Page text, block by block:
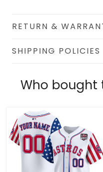
RETURN &
SHIPPING POLICIES
Who bought